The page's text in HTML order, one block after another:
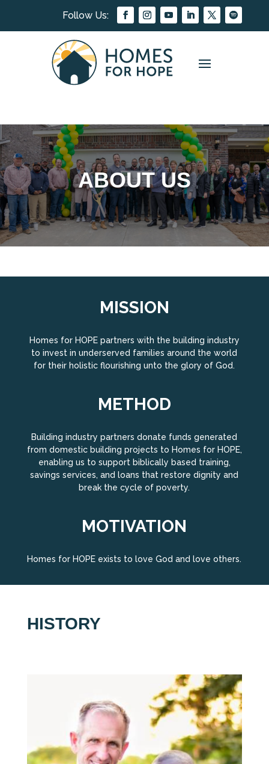
ABOUT US
MISSION
Homes for HOPE partners with the building industry
to invest in underserved families around the world
for their holistic flourishing unto the glory of God.
METHOD
Building industry partners donate funds generated
from domestic building projects to Homes for HOPE,
enabling us to support biblically based training,
savings services, and loans that restore dignity and
break the cycle of poverty.
MOTIVATION
Homes for HOPE exists to love God and love others.
HISTORY